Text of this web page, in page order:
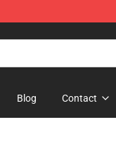
Blog Contact